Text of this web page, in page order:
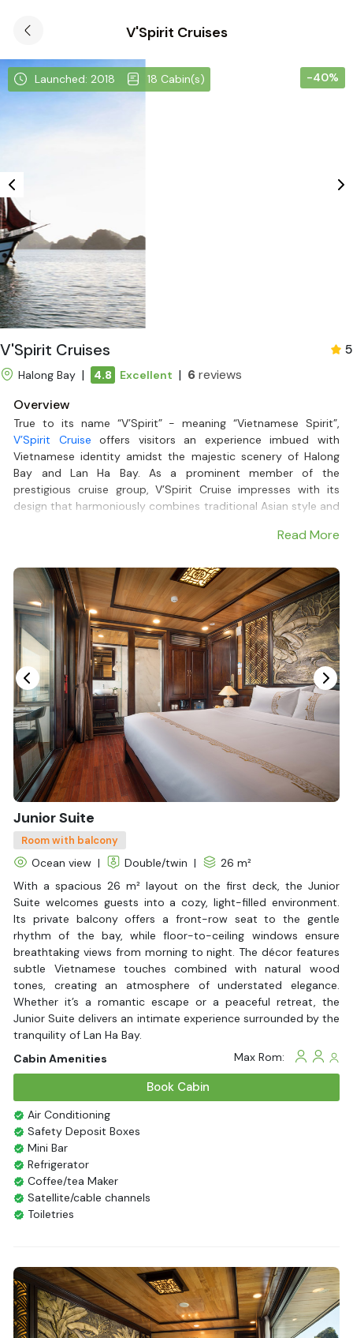
V'Spirit Cruises
-40%
Launched: 2018 18 Cabin(s)
V'Spirit Cruises 5
Halong Bay | 4.8 Excellent | 6reviews
Overview
True to its name “V’Spirit” - meaning “Vietnamese Spirit”,
V’Spirit Cruise offers visitors an experience imbued with
Vietnamese identity amidst the majestic scenery of Halong
Bay and Lan Ha Bay. As a prominent member of the
prestigious cruise group, V’Spirit Cruise impresses with its
design that harmoniously combines traditional Asian style and
the beautiful sunset over the bay - an unforgettable highlight
of any Halong Bay Tour.
V’Spirit Cruise also offers many options, such asHalong Bay
Cruises 2 nightsorHalong Bay Cruise 1 night, meeting the
diverse needs of tourists, from those looking for a short trip
to a more luxurious and complete journey withDeluxe Halong
Bay Cruises .
With the companionship of Halong Bay Cruises, V’Spirit Cruise
is not only a cruise on the bay but also a journey to discover
the culture, nature, and spirit of Vietnam, just like the meaning
of the name that the ship proudly carries.
Read More
Junior Suite
Room with balcony
Ocean view | Double/twin |
26 m²
With a spacious 26 m² layout on the first deck, the Junior
Suite welcomes guests into a cozy, light-filled environment.
Its private balcony offers a front-row seat to the gentle
rhythm of the bay, while floor-to-ceiling windows ensure
breathtaking views from morning to night. The décor features
subtle Vietnamese touches combined with natural wood
tones, creating an atmosphere of understated elegance.
Whether it’s a romantic escape or a peaceful retreat, the
Junior Suite delivers an intimate experience surrounded by the
tranquility of Lan Ha Bay.
Cabin Amenities
Max Rom:
Book Cabin
Air Conditioning
Safety Deposit Boxes
Mini Bar
Refrigerator
Coffee/tea Maker
Satellite/cable channels
Toiletries
Desk
Telephone
Bottled Water
Seating Area
In Room Safe